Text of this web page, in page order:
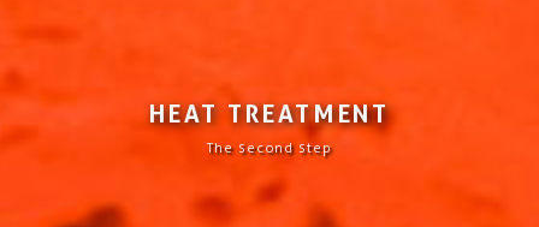
HEAT TREATMENT
The second step